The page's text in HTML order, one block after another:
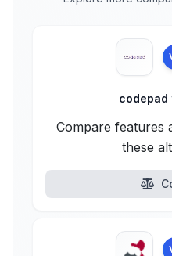
codepad
Compare features
these